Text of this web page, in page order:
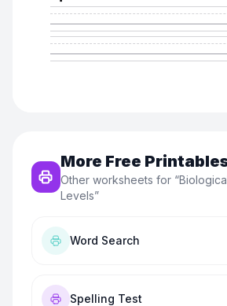
More Free
Other worksheets for “
Levels”
Word Search
Spelling Test